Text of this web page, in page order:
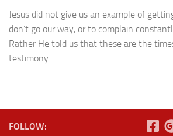
Jesus did not give us an example of
don’t go our way, or to complain
Rather He told us that these are the
testimony. ...
FOLLOW: